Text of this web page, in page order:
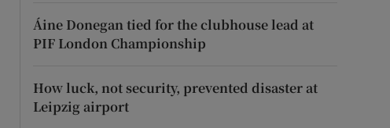
Áine Donegan tied for the clubhouse lead at
PIF London Championship
How luck, not security, prevented disaster at
Leipzig airport